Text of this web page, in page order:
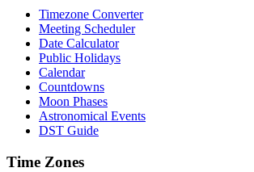
Timezone Converter
Meeting Scheduler
Date Calculator
Public Holidays
Calendar
Countdowns
Moon Phases
Astronomical Events
DST Guide
Time Zones